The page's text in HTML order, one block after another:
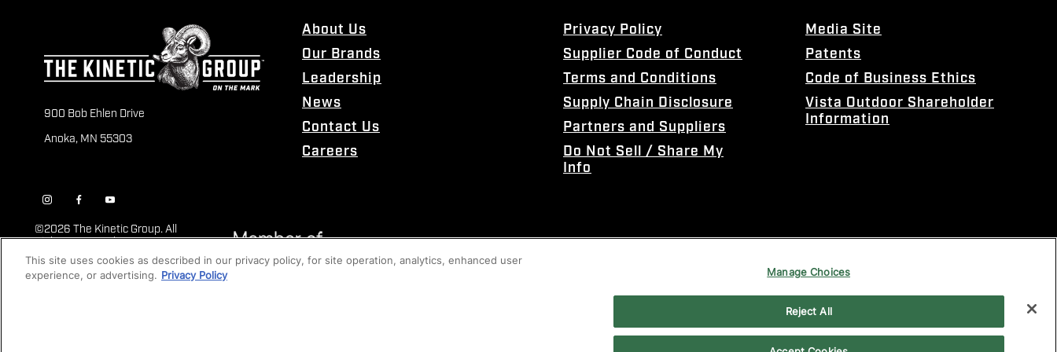
900 Bob Ehlen Drive
Anoka, MN 55303
About Us
Our Brands
Leadership
News
Contact Us
Careers
Privacy Policy
Supplier Code of Conduct
Terms and Conditions
Supply Chain Disclosure
Partners and Suppliers
Do Not Sell / Share My
Info
Media Site
Patents
Code of Business Ethics
Vista Outdoor Shareholder
Information
©2026 The Kinetic Group. All
Rights Reserved
This site uses cookies as described in our privacy policy, for site operation, analytics, enhanced user
experience, or advertising. Privacy Policy Manage Choices
Reject All